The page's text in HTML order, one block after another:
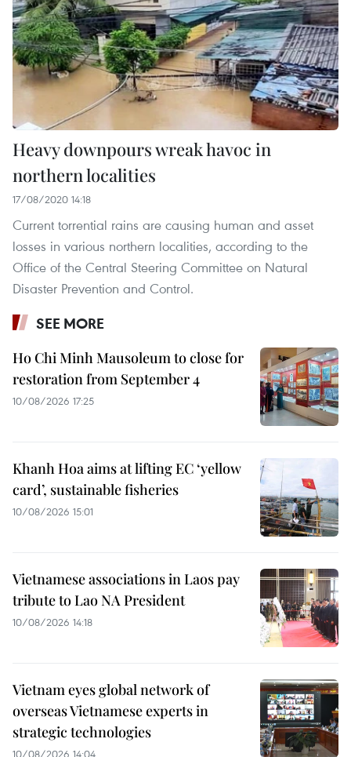
Heavy downpours wreak havoc in
northern localities
17/08/2020 14:18
Current torrential rains are causing human and asset
losses in various northern localities, according to the
Office of the Central Steering Committee on Natural
Disaster Prevention and Control.
SEE MORE
Ho Chi Minh Mausoleum to close for
restoration from September 4
10/08/2026 17:25
Khanh Hoa aims at lifting EC ‘yellow
card’, sustainable fisheries
10/08/2026 15:01
Vietnamese associations in Laos pay
tribute to Lao NA President
10/08/2026 14:18
Vietnam eyes global network of
overseas Vietnamese experts in
strategic technologies
10/08/2026 14:04